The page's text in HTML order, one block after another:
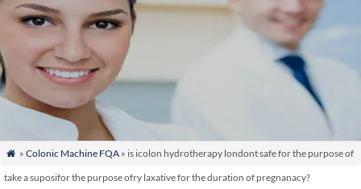
 » Colonic Machine FQA» is icolon hydrotherapy londont safe for the purpose of
take a suposifor the purpose ofry laxative for the duration of pregnanacy?